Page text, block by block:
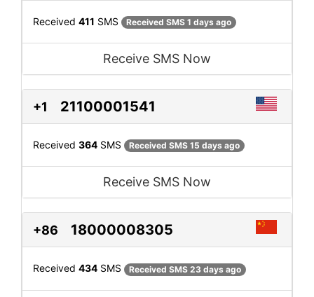
Received 411 SMS Received SMS 1 days ago
Receive SMS Now
+1 21100001541
Received 364 SMS Received SMS 15 days ago
Receive SMS Now
+86 18000008305
Received 434 SMS Received SMS 23 days ago